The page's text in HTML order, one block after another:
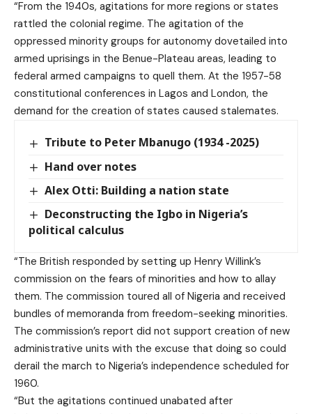
“From the 1940s, agitations for more regions or states
rattled the colonial regime. The agitation of the
oppressed minority groups for autonomy dovetailed into
armed uprisings in the Benue-Plateau areas, leading to
federal armed campaigns to quell them. At the 1957-58
constitutional conferences in Lagos and London, the
demand for the creation of states caused stalemates.
Tribute to Peter Mbanugo (1934 -2025)
Hand over notes
Alex Otti: Building a nation state
Deconstructing the Igbo in Nigeria’s
political calculus
“The British responded by setting up Henry Willink’s
commission on the fears of minorities and how to allay
them. The commission toured all of Nigeria and received
bundles of memoranda from freedom-seeking minorities.
The commission’s report did not support creation of new
administrative units with the excuse that doing so could
derail the march to Nigeria’s independence scheduled for
1960.
“But the agitations continued unabated after